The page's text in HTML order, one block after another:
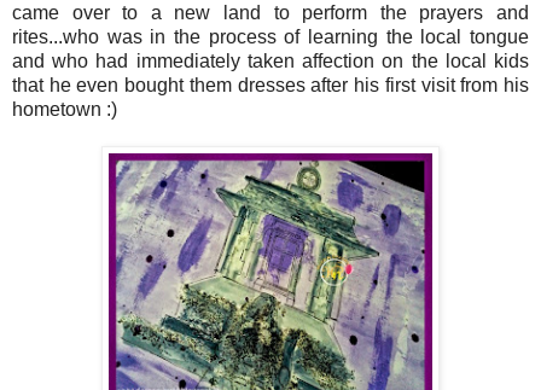
came over to a new land to perform the prayers and
rites...who was in the process of learning the local tongue
and who had immediately taken affection on the local kids
that he even bought them dresses after his first visit from his
hometown :)